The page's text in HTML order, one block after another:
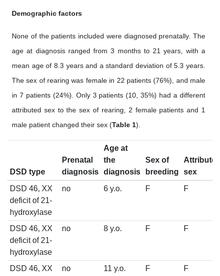
Demographic factors
None of the patients included were diagnosed prenatally. The
age at diagnosis ranged from 3 months to 21 years, with a
mean age of 8.3 years and a standard deviation of 5.3 years.
The sex of rearing was female in 22 patients (76%), and male
in 7 patients (24%). Only 3 patients (10, 35%) had a different
attributed sex to the sex of rearing, 2 female patients and 1
male patient changed their sex (Table 1).
DSD type
Prenatal
diagnosis
Age at
the
diagnosis
Sex of
breeding
sex
DSD 46, XX
deficit of 21-
hydroxylase
no 6 y.o. F F
DSD 46, XX
deficit of 21-
hydroxylase
no 8 y.o. F F
DSD 46, XX no 11 y.o. F F